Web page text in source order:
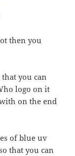
then you
you can
logo on it
on the end
of blue uv
that you can